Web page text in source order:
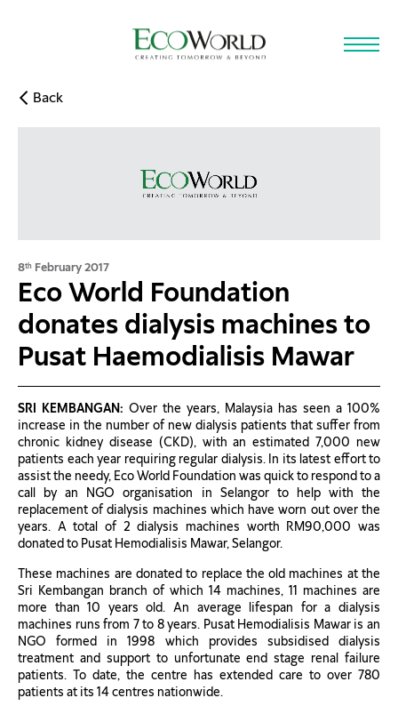
Skip to main content
Back
8th February 2017
Eco World Foundation
donates dialysis machines to
Pusat Haemodialisis Mawar
SRI KEMBANGAN: Over the years, Malaysia has seen a 100%
increase in the number of new dialysis patients that suffer from
chronic kidney disease (CKD), with an estimated 7,000 new
patients each year requiring regular dialysis. In its latest effort to
assist the needy, Eco World Foundation was quick to respond to a
call by an NGO organisation in Selangor to help with the
replacement of dialysis machines which have worn out over the
years. A total of 2 dialysis machines worth RM90,000 was
donated to Pusat Hemodialisis Mawar, Selangor.
These machines are donated to replace the old machines at the
Sri Kembangan branch of which 14 machines, 11 machines are
more than 10 years old. An average lifespan for a dialysis
machines runs from 7 to 8 years. Pusat Hemodialisis Mawar is an
NGO formed in 1998 which provides subsidised dialysis
treatment and support to unfortunate end stage renal failure
patients. To date, the centre has extended care to over 780
patients at its 14 centres nationwide.